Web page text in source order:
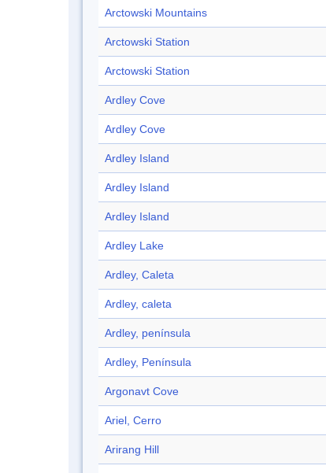
Arctowski Mountains
Arctowski Station
Arctowski Station
Ardley Cove
Ardley Cove
Ardley Island
Ardley Island
Ardley Island
Ardley Lake
Ardley, Caleta
Ardley, caleta
Ardley, península
Ardley, Península
Argonavt Cove
Ariel, Cerro
Arirang Hill